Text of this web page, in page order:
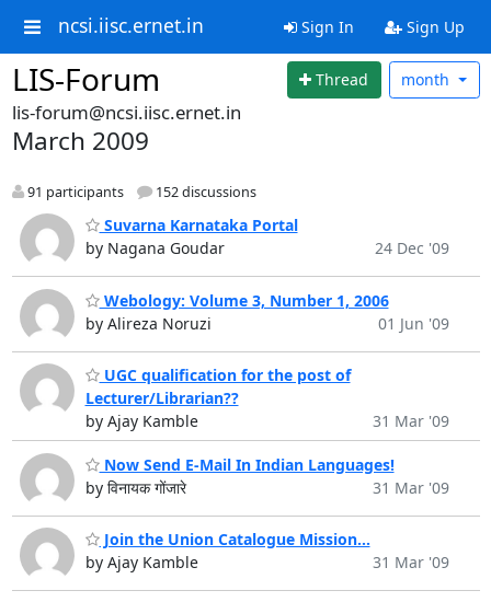
ncsi.iisc.ernet.in Sign In Sign Up
LIS-Forum Thread month
lis-forum@ncsi.iisc.ernet.in
March 2009
91 participants 152 discussions
Suvarna Karnataka Portal
by Nagana Goudar
24 Dec '09
Webology: Volume 3, Number 1, 2006
by Alireza Noruzi
01 Jun '09
UGC qualification for the post of
Lecturer/Librarian??
by Ajay Kamble
31 Mar '09
Now Send E-Mail In Indian Languages!
by विनायक गोंजारे
31 Mar '09
Join the Union Catalogue Mission...
by Ajay Kamble
31 Mar '09